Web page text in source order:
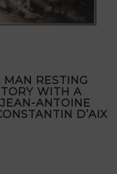
RESTING
WITH A
ANTOINE
D’AIX